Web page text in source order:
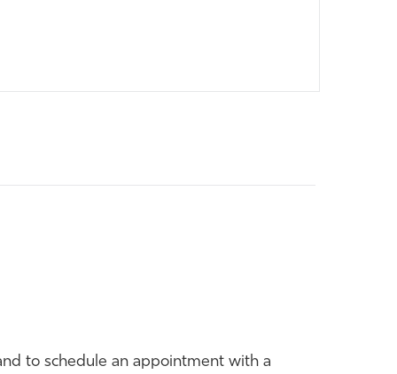
to schedule an appointment with a